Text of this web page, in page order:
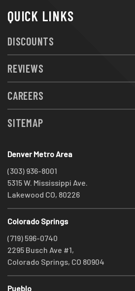
QUICK LINKS
DISCOUNTS
REVIEWS
CAREERS
SITEMAP
Denver Metro Area
(303) 936-8001
5315 W. Mississippi Ave.
Lakewood CO, 80226
Colorado Springs
(719) 596-0740
2295 Busch Ave #1,
Colorado Springs, CO 80904
Pueblo